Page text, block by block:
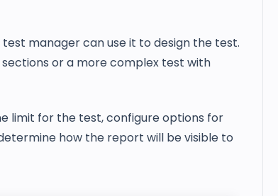
manager can use it to design the test.
or a more complex test with
limit for the test, configure options for
how the report will be visible to